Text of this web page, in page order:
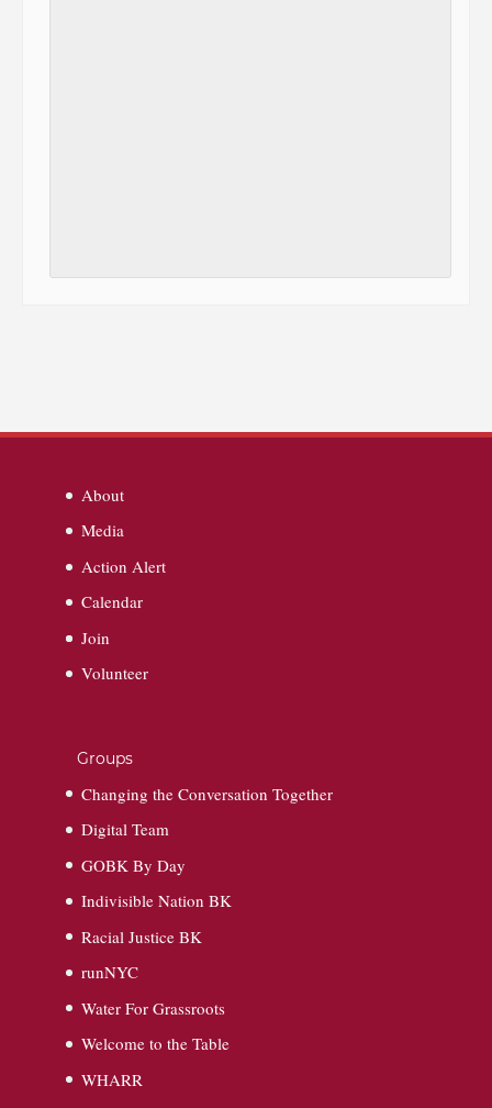
About
Media
Action Alert
Calendar
Join
Volunteer
Groups
Changing the Conversation Together
Digital Team
GOBK By Day
Indivisible Nation BK
Racial Justice BK
runNYC
Water For Grassroots
Welcome to the Table
WHARR